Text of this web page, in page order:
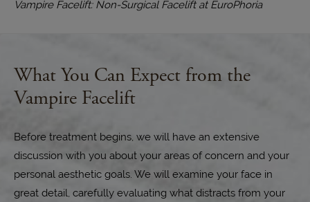
Vampire Facelift: Non-Surgical Facelift at EuroPhoria
What You Can Expect from the
Vampire Facelift
Before treatment begins, we will have an extensive
discussion with you about your areas of concern and your
personal aesthetic goals. We will examine your face in
great detail, carefully evaluating what distracts from your